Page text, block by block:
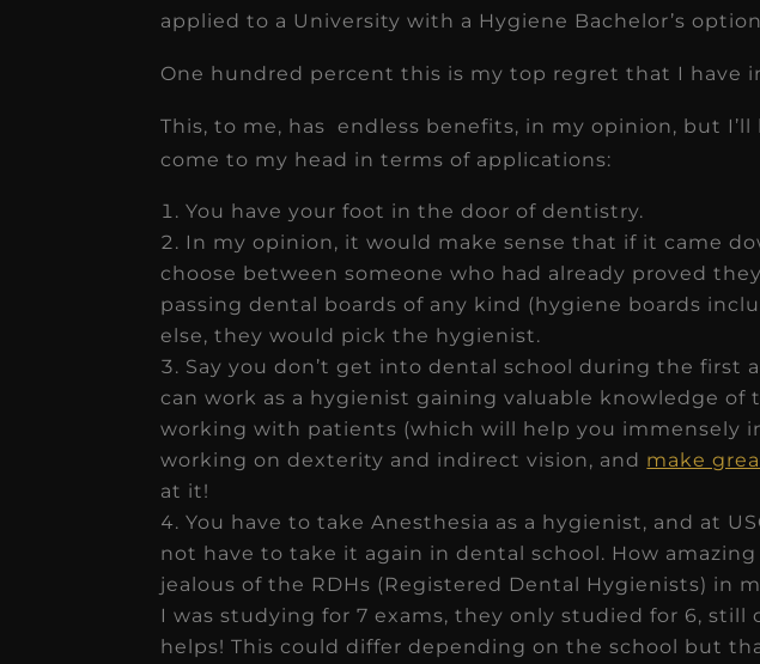
applied to a University with a Hygiene Bachelor’s
One hundred percent this is my top regret that I have
This, to me, has endless benefits, in my opinion, but
come to my head in terms of applications:
You have your foot in the door of dentistry.
In my opinion, it would make sense that if it came
choose between someone who had already proved
passing dental boards of any kind (hygiene boards
else, they would pick the hygienist.
Say you don’t get into dental school during the first
can work as a hygienist gaining valuable knowledge of
working with patients (which will help you immensely
working on dexterity and indirect vision, and make
at it!
You have to take Anesthesia as a hygienist, and at
not have to take it again in dental school. How amazing
jealous of the RDHs (Registered Dental Hygienists) in
I was studying for 7 exams, they only studied for 6, still
helps! This could differ depending on the school but